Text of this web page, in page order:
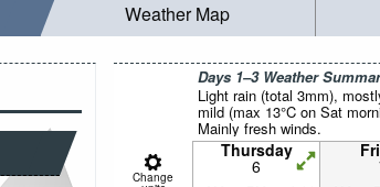
Weather Map
Days 1–3 Weather
Light rain (total 3mm),
mild (max 13°C on Sat
Mainly fresh winds.
Change
Thursday
6